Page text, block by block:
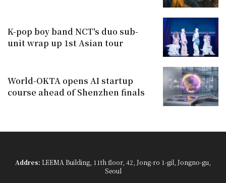
K-pop boy band NCT's duo sub-
unit wrap up 1st Asian tour
World-OKTA opens AI startup
course ahead of Shenzhen finals
Addres: LEEMA Building, 11th floor, 42, Jong-ro 1-gil, Jongno-gu,
Seoul